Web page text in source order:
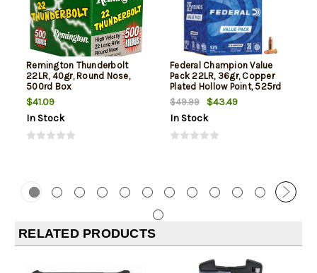
Remington Thunderbolt
22LR, 40gr, Round Nose,
500rd Box
$41.09
In Stock
Federal Champion Value
Pack 22LR, 36gr, Copper
Plated Hollow Point, 525rd
Box
$49.99
$43.49
In Stock
RELATED PRODUCTS